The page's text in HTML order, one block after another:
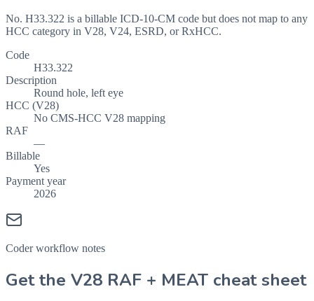
No. H33.322 is a billable ICD-10-CM code but does not map to any
HCC category in V28, V24, ESRD, or RxHCC.
Code
H33.322
Description
Round hole, left eye
HCC (V28)
No CMS-HCC V28 mapping
RAF
—
Billable
Yes
Payment year
2026
Coder workflow notes
Get the V28 RAF + MEAT cheat sheet